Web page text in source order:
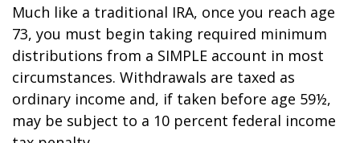
Much like a traditional IRA, once you reach age
73, you must begin taking required minimum
distributions from a SIMPLE account in most
circumstances. Withdrawals are taxed as
ordinary income and, if taken before age 59½,
may be subject to a 10 percent federal income